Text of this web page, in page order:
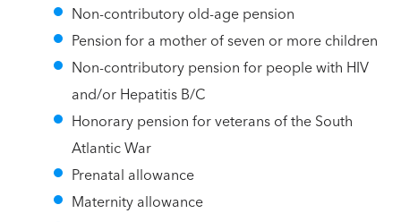
Non-contributory old-age pension
Pension for a mother of seven or more children
Non-contributory pension for people with HIV
and/or Hepatitis B/C
Honorary pension for veterans of the South
Atlantic War
Prenatal allowance
Maternity allowance